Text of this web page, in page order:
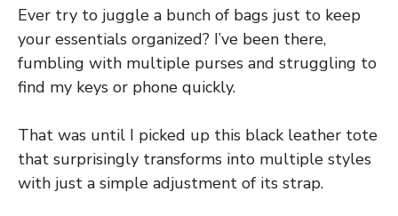
Ever try to juggle a bunch of bags just to keep
your essentials organized? I’ve been there,
fumbling with multiple purses and struggling to
find my keys or phone quickly.
That was until I picked up this black leather tote
that surprisingly transforms into multiple styles
with just a simple adjustment of its strap.